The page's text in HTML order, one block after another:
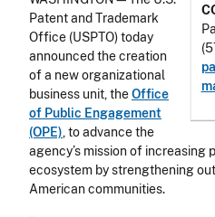
Patent and Trademark
Office (USPTO) today
announced the creation
of a new organizational
business unit, theOffice
of Public Engagement
(OPE), to advance the
agency’s mission of increasing
ecosystem by strengthening
American communities.